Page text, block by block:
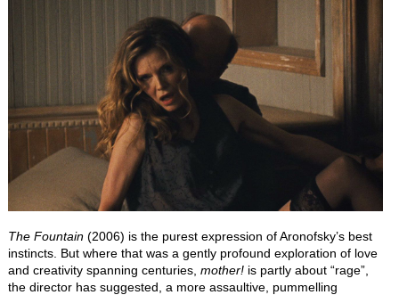
The Fountain(2006) is the purest expression of Aronofsky’s best
instincts. But where that was a gently profound exploration of love
and creativity spanning centuries, mother!is partly about “rage”,
the director has suggested, a more assaultive, pummelling